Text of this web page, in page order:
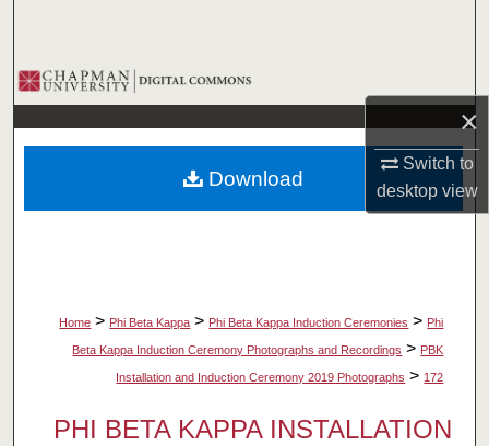
×
Switch to
desktopview
Browse Collections
My Account
About
Home > Phi Beta Kappa > Phi Beta Kappa Induction Ceremonies > Phi
Beta Kappa Induction Ceremony Photographs and Recordings > PBK
Installation and Induction Ceremony 2019 Photographs > 172
PHI BETA KAPPA INSTALLATION
Download